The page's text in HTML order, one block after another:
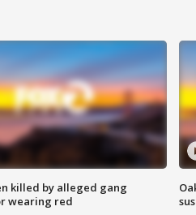
killed by alleged gang
wearing red